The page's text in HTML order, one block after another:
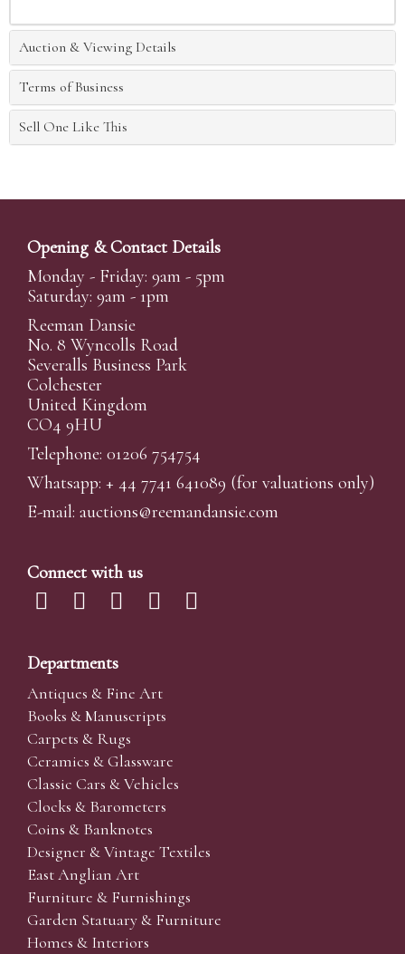
Auction & Viewing Details
Terms of Business
Sell One Like This
Opening & Contact Details
Monday - Friday: 9am - 5pm
Saturday: 9am - 1pm
Reeman Dansie
No. 8 Wyncolls Road
Severalls Business Park
Colchester
United Kingdom
CO4 9HU
Telephone: 01206 754754
Whatsapp: + 44 7741 641089 (for valuations only)
E-mail: auctions@reemandansie.com
Connect with us
Departments
Antiques & Fine Art
Books & Manuscripts
Carpets & Rugs
Ceramics & Glassware
Classic Cars & Vehicles
Clocks & Barometers
Coins & Banknotes
Designer & Vintage Textiles
East Anglian Art
Furniture & Furnishings
Garden Statuary & Furniture
Homes & Interiors